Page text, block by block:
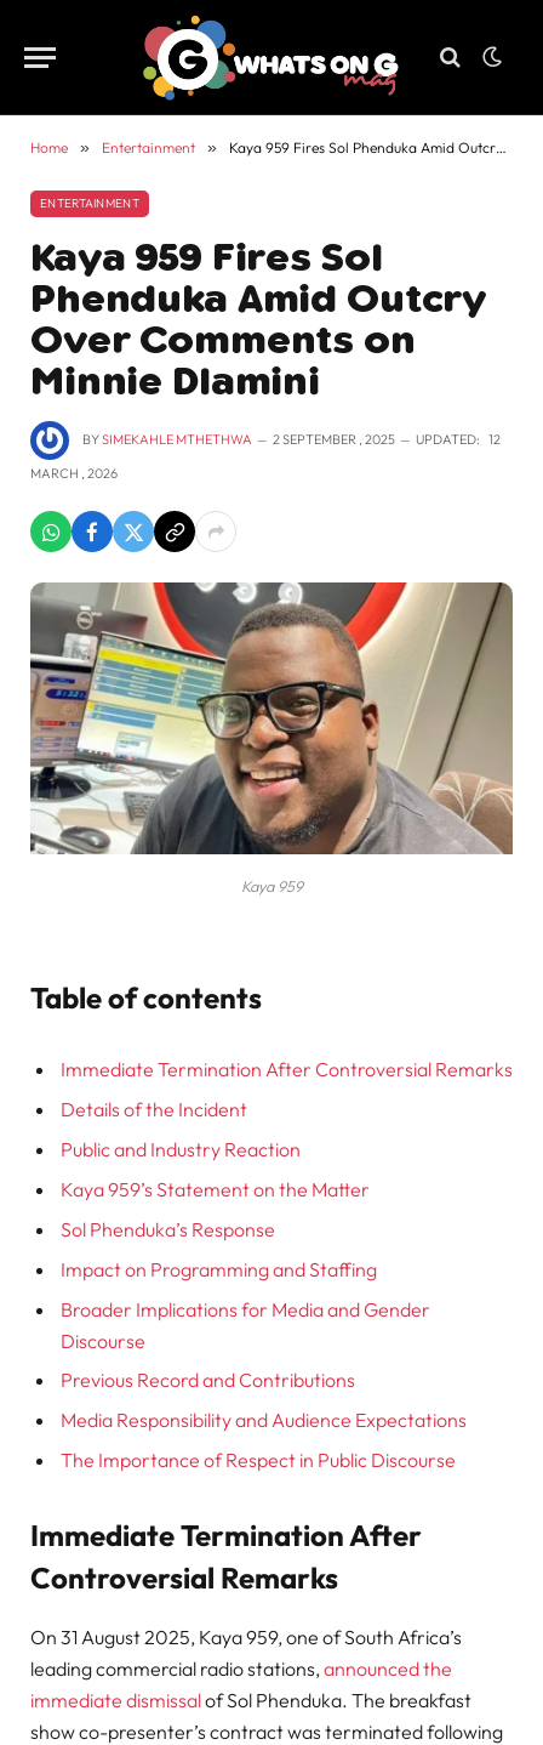
Home » Entertainment » Kaya 959 Fires Sol Phenduka Amid Outcry Over Comments on Minnie Dlamini
ENTERTAINMENT
Kaya 959 Fires Sol
Phenduka Amid Outcry
Over Comments on
Minnie Dlamini
BYSIMEKAHLE MTHETHWA 2 SEPTEMBER , 2025 UPDATED: 12
MARCH , 2026
Kaya 959
Table of contents
Immediate Termination After Controversial Remarks
Details of the Incident
Public and Industry Reaction
Kaya 959’s Statement on the Matter
Sol Phenduka’s Response
Impact on Programming and Staffing
Broader Implications for Media and Gender
Discourse
Previous Record and Contributions
Media Responsibility and Audience Expectations
The Importance of Respect in Public Discourse
Immediate Termination After
Controversial Remarks
On 31 August 2025, Kaya 959, one of South Africa’s
leading commercial radio stations, announced the
immediate dismissalof Sol Phenduka. The breakfast
show co-presenter’s contract was terminated following